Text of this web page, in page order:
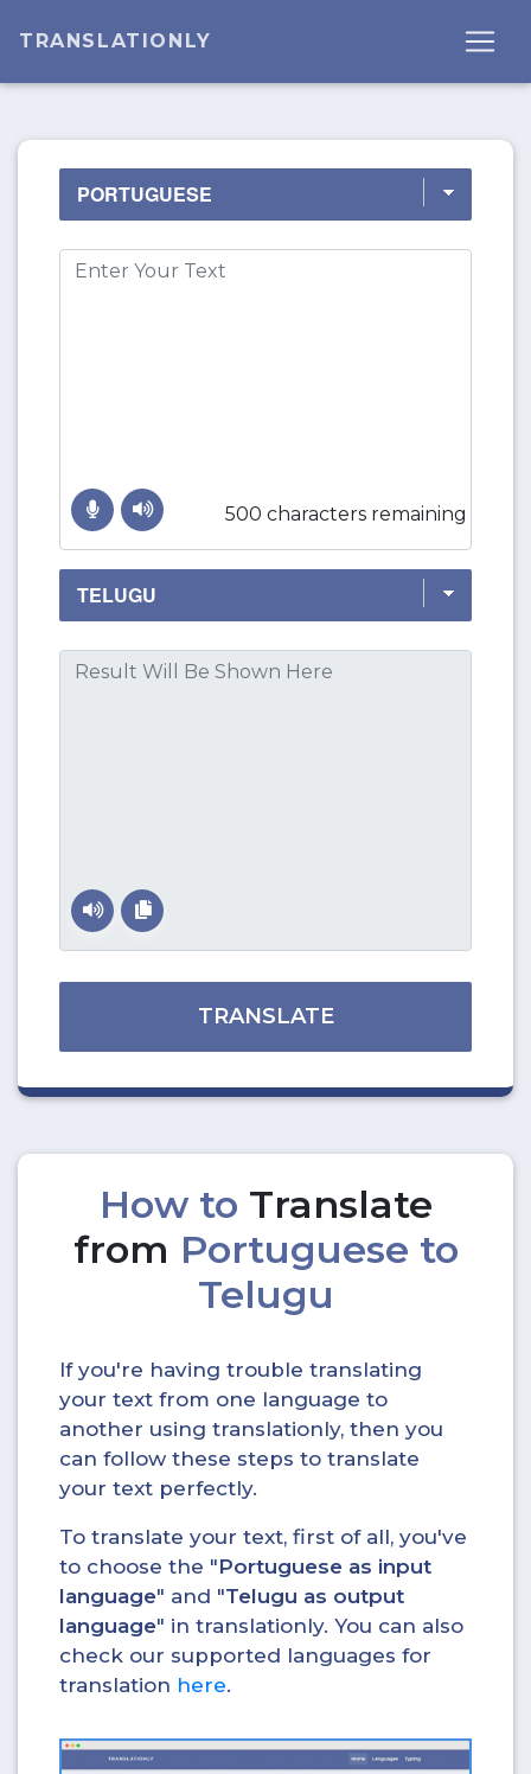
TRANSLATIONLY
500 characters remaining
TRANSLATE
How to Translate
from Portuguese to
Telugu
If you're having trouble translating
your text from one language to
another using translationly, then you
can follow these steps to translate
your text perfectly.
To translate your text, first of all, you've
to choose the "Portuguese as input
language" and "Telugu as output
language" in translationly. You can also
check our supported languages for
translation here.